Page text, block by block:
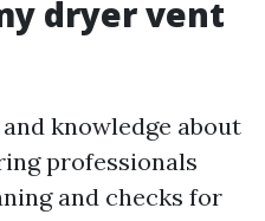
dryer vent
knowledge about
professionals
and checks for